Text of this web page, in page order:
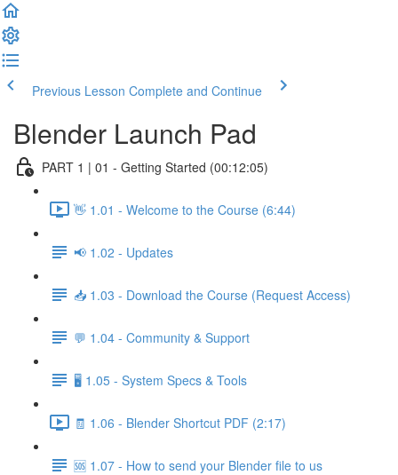
Previous Lesson Complete and Continue
Blender Launch Pad
PART 1 | 01 - Getting Started (00:12:05)
👋 1.01 - Welcome to the Course (6:44)
📢 1.02 - Updates
📥 1.03 - Download the Course (Request Access)
💬 1.04 - Community & Support
🖥️ 1.05 - System Specs & Tools
🧾 1.06 - Blender Shortcut PDF (2:17)
🆘 1.07 - How to send your Blender file to us